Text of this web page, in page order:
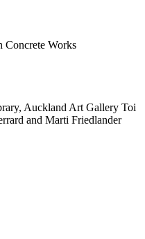
Concrete Works
Auckland Art Gallery Toi
and Marti Friedlander